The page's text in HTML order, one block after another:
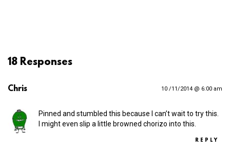
18 Responses
Chris 10 /11/2014 @ 6:00 am
Pinned and stumbled this because I can’t wait to try this.
I might even slip a little browned chorizo into this.
REPLY